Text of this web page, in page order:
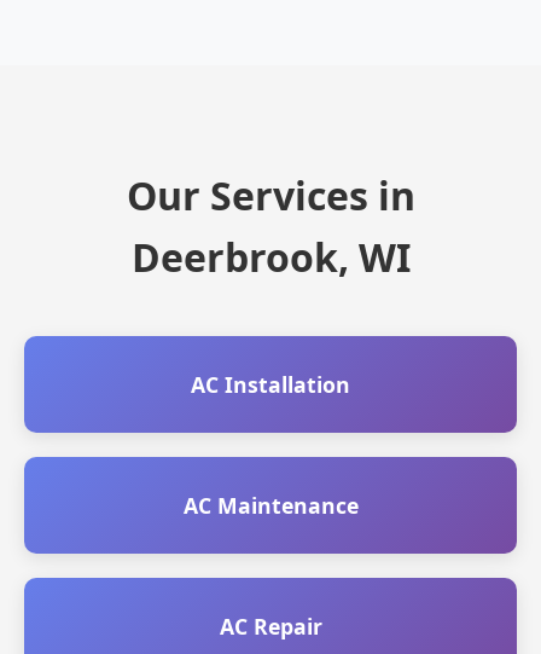
Our Services in
Deerbrook, WI
AC Installation
AC Maintenance
AC Repair